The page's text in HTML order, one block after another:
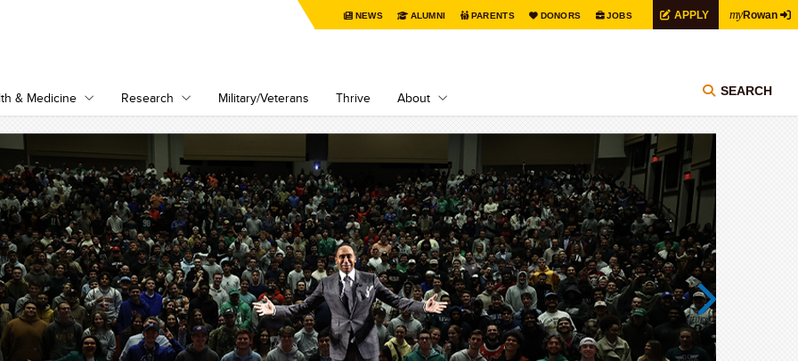
NEWS ALUMNI PARENTS DONORS JOBS APPLY myRowan
& Medicine Research Military/Veterans Thrive About SEARCH
Next